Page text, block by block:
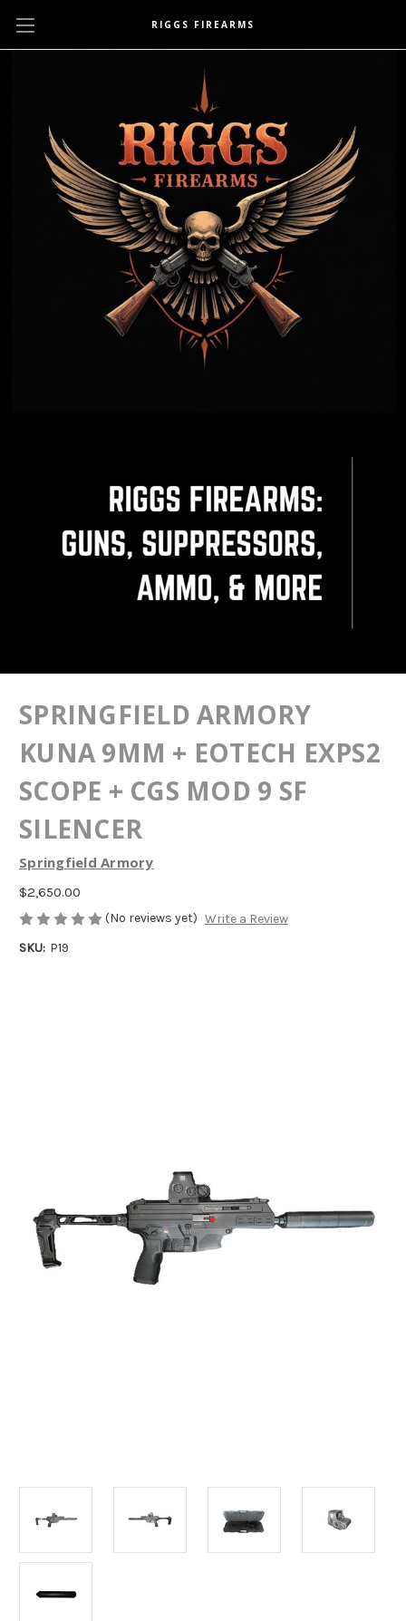
RIGGS FIREARMS
SPRINGFIELD ARMORY
KUNA 9MM + EOTECH EXPS2
SCOPE + CGS MOD 9 SF
SILENCER
Springfield Armory
$2,650.00
(No reviews yet) Write a Review
SKU: P19